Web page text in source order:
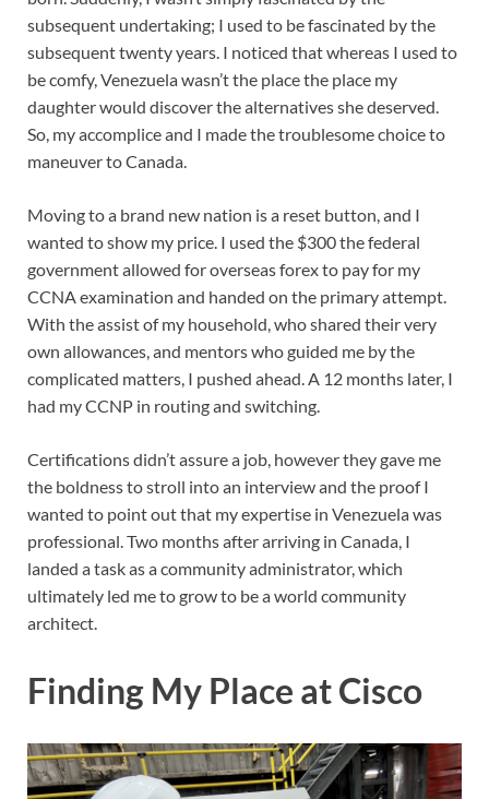
subsequent undertaking; I used to be fascinated by the
subsequent twenty years. I noticed that whereas I used to
be comfy, Venezuela wasn’t the place the place my
daughter would discover the alternatives she deserved.
So, my accomplice and I made the troublesome choice to
maneuver to Canada.
Moving to a brand new nation is a reset button, and I
wanted to show my price. I used the $300 the federal
government allowed for overseas forex to pay for my
CCNA examination and handed on the primary attempt.
With the assist of my household, who shared their very
own allowances, and mentors who guided me by the
complicated matters, I pushed ahead. A 12 months later, I
had my CCNP in routing and switching.
Certifications didn’t assure a job, however they gave me
the boldness to stroll into an interview and the proof I
wanted to point out that my expertise in Venezuela was
professional. Two months after arriving in Canada, I
landed a task as a community administrator, which
ultimately led me to grow to be a world community
architect.
Finding My Place at Cisco